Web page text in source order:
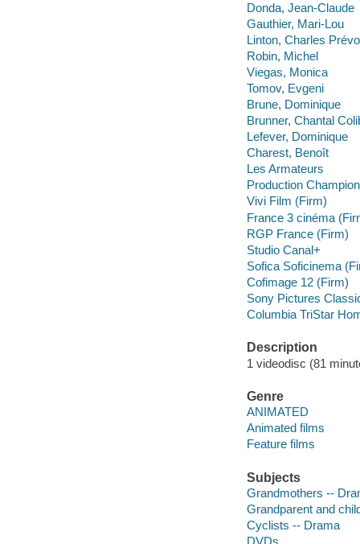
Donda, Jean-Claude
Gauthier, Mari-Lou
Linton, Charles
Robin, Michel
Viegas, Monica
Tomov, Evgeni
Brune, Dominique
Brunner, Chantal
Lefever, Dominique
Charest, Benoît
Les Armateurs
Production
Vivi Film (Firm)
France 3 cinéma
RGP France (Firm)
Studio Canal+
Sofica Soficinema
Cofimage 12 (Firm)
Sony Pictures
Columbia TriStar
Description
1 videodisc (81
Genre
ANIMATED
Animated films
Feature films
Subjects
Grandmothers --
Grandparent and
Cyclists -- Drama